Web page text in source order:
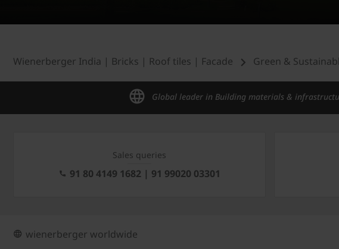
Wienerberger India | Bricks | Roof tiles | Facade Green &
Global leader in Building materials &
Sales queries
91 80 4149 1682 | 91 99020 03301
wienerberger worldwide